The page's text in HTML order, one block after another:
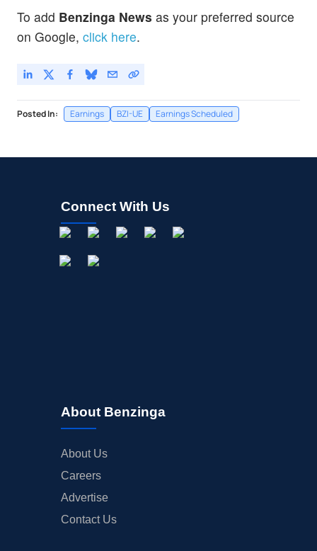
TOUR
Tuniu Corp
To add Benzinga News as your preferred source
on Google, click here.
Posted In: Earnings BZI-UE Earnings Scheduled
Connect With Us
About Benzinga
About Us
Careers
Advertise
Contact Us